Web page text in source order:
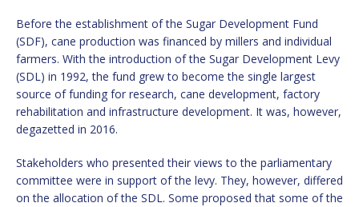
Before the establishment of the Sugar Development Fund
(SDF), cane production was financed by millers and individual
farmers. With the introduction of the Sugar Development Levy
(SDL) in 1992, the fund grew to become the single largest
source of funding for research, cane development, factory
rehabilitation and infrastructure development. It was, however,
degazetted in 2016.
Stakeholders who presented their views to the parliamentary
committee were in support of the levy. They, however, differed
on the allocation of the SDL. Some proposed that some of the